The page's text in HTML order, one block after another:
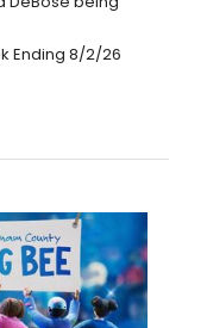
Ending 8/2/26